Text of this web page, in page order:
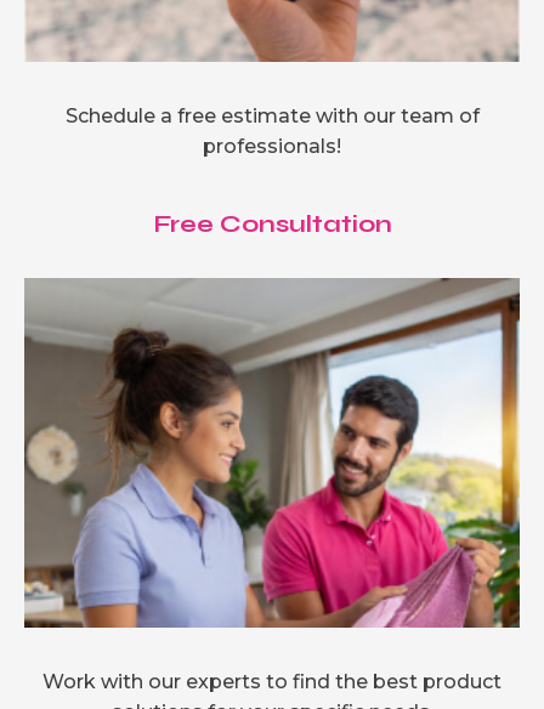
Schedule a free estimate with our team of
professionals!
Free Consultation
Work with our experts to find the best product